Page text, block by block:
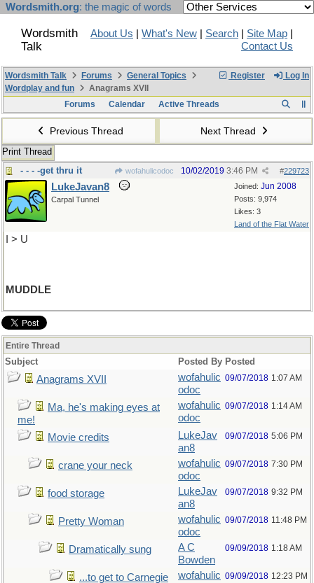
Wordsmith.org: the magic of words
Wordsmith
Talk
About Us What's New Search Site Map
Contact Us
Register Log In
Wordsmith Talk Forums
General Topics
Wordplay and fun
Anagrams XVII
Forums
Calendar Active Threads
Previous Thread Next Thread
Print Thread
- - - -get thru it
wofahulicodoc #229723
10/02/2019 3:46 PM
Joined: Jun 2008
Posts: 9,974
Likes: 3
Land of the Flat Water
LukeJavan8
Carpal Tunnel
I > U
MUDDLE
Entire Thread
Subject Posted By Posted
Anagrams XVII
wofahulic
odoc
09/07/2018 1:07 AM
Ma, he's making eyes at
me!
wofahulic
odoc
09/07/2018 1:14 AM
Movie credits
LukeJav
an8
09/07/2018 5:06 PM
crane your neck
wofahulic
odoc
09/07/2018 7:30 PM
food storage
LukeJav
an8
09/07/2018 9:32 PM
Pretty Woman
wofahulic
odoc
09/07/2018 11:48 PM
Dramatically sung
A C
Bowden
09/09/2018 1:18 AM
...to get to Carnegie
wofahulic 09/09/2018 12:23 PM